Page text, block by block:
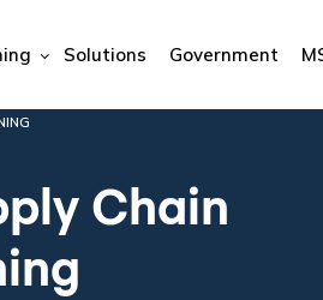
Solutions Government
Chain